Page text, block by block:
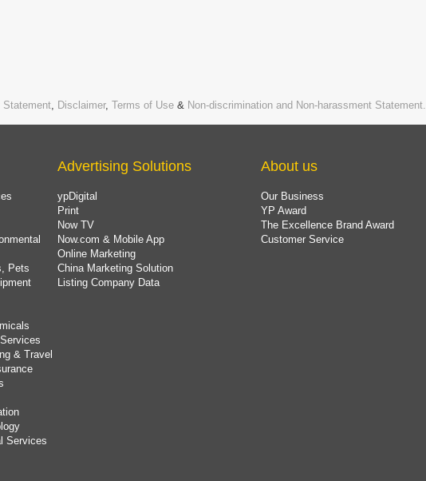
Statement, Disclaimer, Terms of Use & Non-discrimination and Non-harassment Statement.
Pets
& Travel
Services
Advertising Solutions
ypDigital
Print
Now TV
Now.com & Mobile App
Online Marketing
China Marketing Solution
Listing Company Data
About us
Our Business
YP Award
The Excellence Brand Award
Customer Service